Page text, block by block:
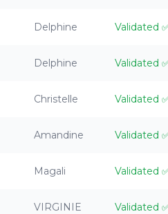
Delphine Validated
Delphine Validated
Christelle Validated
Amandine Validated
Magali Validated
VIRGINIE Validated